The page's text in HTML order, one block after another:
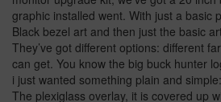
graphic installed went. With just a basic
Black bezel art and then just the basic
They’ve got different options: different
can get. You know the big buck hunter
i just wanted something plain and
The plexiglass overlay, it is covered up